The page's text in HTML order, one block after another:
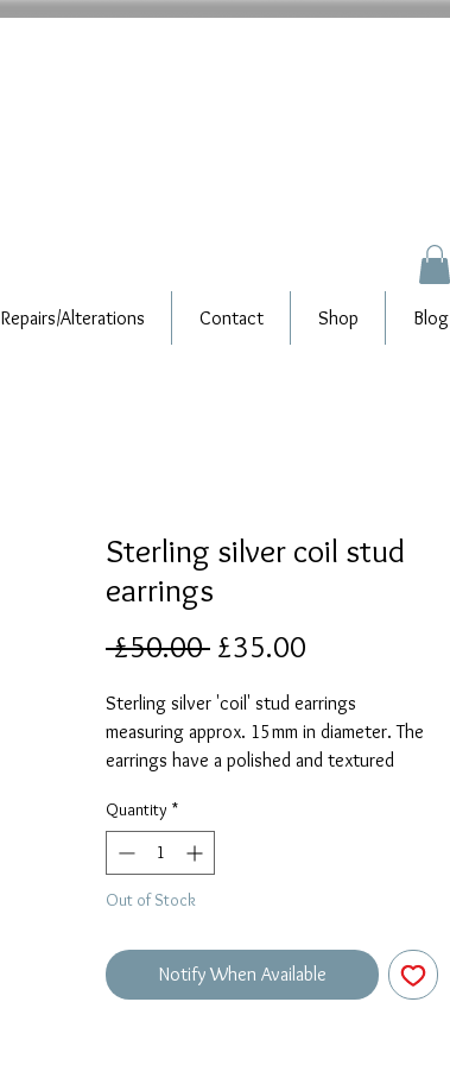
Repairs/Alterations Contact Shop Blog
Sterling silver coil stud
earrings
£50.00 Regular
Price
£35.00
Sterling silver 'coil' stud earrings
measuring approx. 15mm in diameter. The
earrings have a polished and textured
Quantity *
Out of Stock
Notify When Available